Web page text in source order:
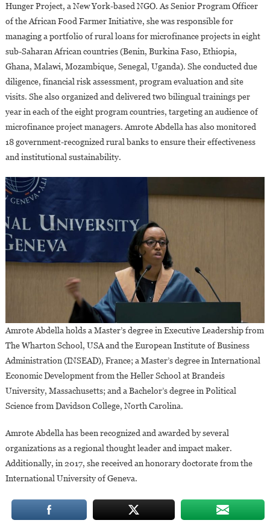
Hunger Project, a New York-based NGO. As Senior Program Officer
of the African Food Farmer Initiative, she was responsible for
managing a portfolio of rural loans for microfinance projects in eight
sub-Saharan African countries (Benin, Burkina Faso, Ethiopia,
Ghana, Malawi, Mozambique, Senegal, Uganda). She conducted due
diligence, financial risk assessment, program evaluation and site
visits. She also organized and delivered two bilingual trainings per
year in each of the eight program countries, targeting an audience of
microfinance project managers. Amrote Abdella has also monitored
18 government-recognized rural banks to ensure their effectiveness
and institutional sustainability.
Amrote Abdella holds a Master’s degree in Executive Leadership from
The Wharton School, USA and the European Institute of Business
Administration (INSEAD), France; a Master’s degree in International
Economic Development from the Heller School at Brandeis
University, Massachusetts; and a Bachelor’s degree in Political
Science from Davidson College, North Carolina.
Amrote Abdella has been recognized and awarded by several
organizations as a regional thought leader and impact maker.
Additionally, in 2017, she received an honorary doctorate from the
International University of Geneva.